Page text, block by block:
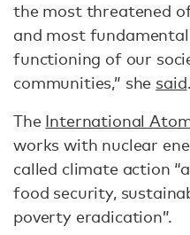
the most threatened
and most
functioning of our
communities,” she said.
The International
works with nuclear
called climate action
food security,
poverty eradication”.